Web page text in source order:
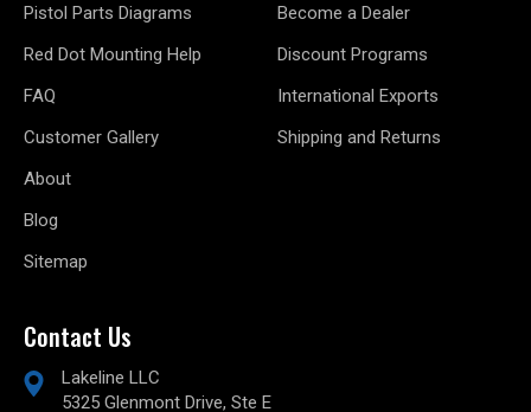
Pistol Parts Diagrams
Red Dot Mounting Help
FAQ
Customer Gallery
About
Blog
Sitemap
Become a Dealer
Discount Programs
International Exports
Shipping and Returns
Contact Us
Lakeline LLC
5325 Glenmont Drive, Ste E